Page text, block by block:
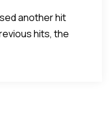
another hit
hits, the